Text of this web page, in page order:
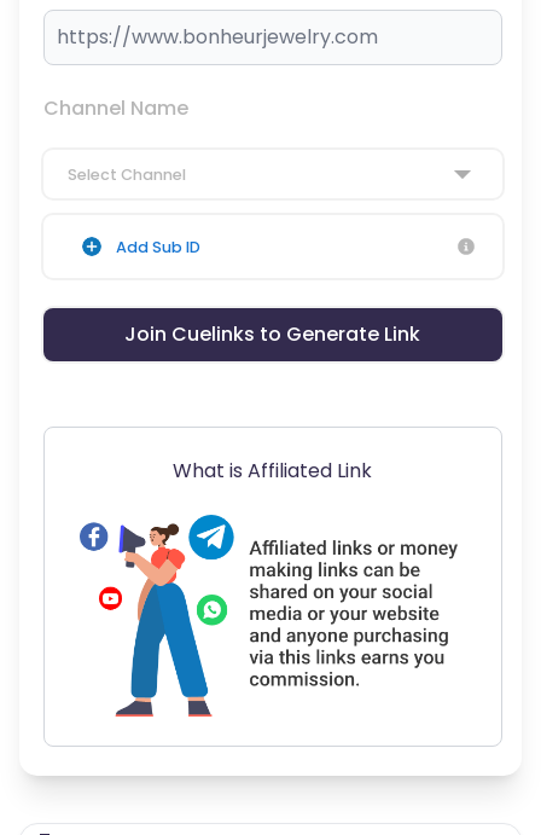
Channel Name
Select Channel
Add Sub ID
Join Cuelinks to Generate Link
What is Affiliated Link